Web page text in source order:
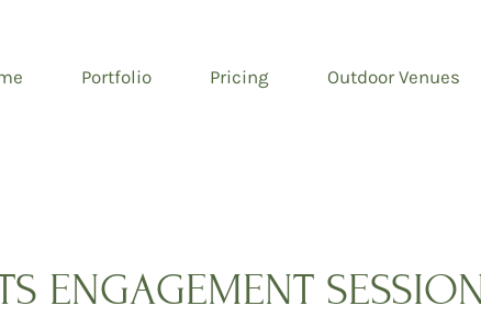
Portfolio Pricing Outdoor Venues
ENGAGEMENT